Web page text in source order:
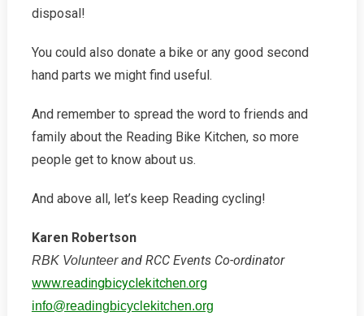
disposal!
You could also donate a bike or any good second
hand parts we might find useful.
And remember to spread the word to friends and
family about the Reading Bike Kitchen, so more
people get to know about us.
And above all, let’s keep Reading cycling!
Karen Robertson
RBK Volunteerand RCC Events Co-ordinator
www.readingbicyclekitchen.org
info@readingbicyclekitchen.org